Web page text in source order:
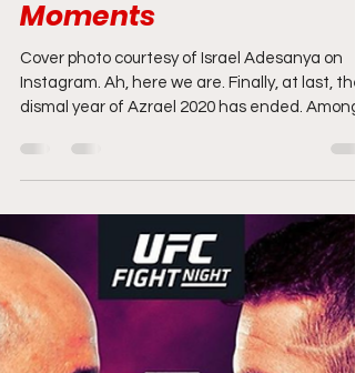
2021 UFC Predictions:
Predicting Champs,
Rising Stars, the Biggest
Fights, and Notable
Moments
Cover photo courtesy of Israel Adesanya on
Instagram. Ah, here we are. Finally, at last, the
dismal year of Azrael 2020 has ended.